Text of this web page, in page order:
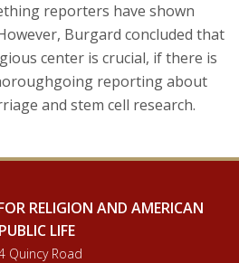
reporters have shown
Burgard concluded that
center is crucial, if there is
reporting about
and stem cell research.
RELIGION AND AMERICAN
PUBLIC LIFE
Quincy Road